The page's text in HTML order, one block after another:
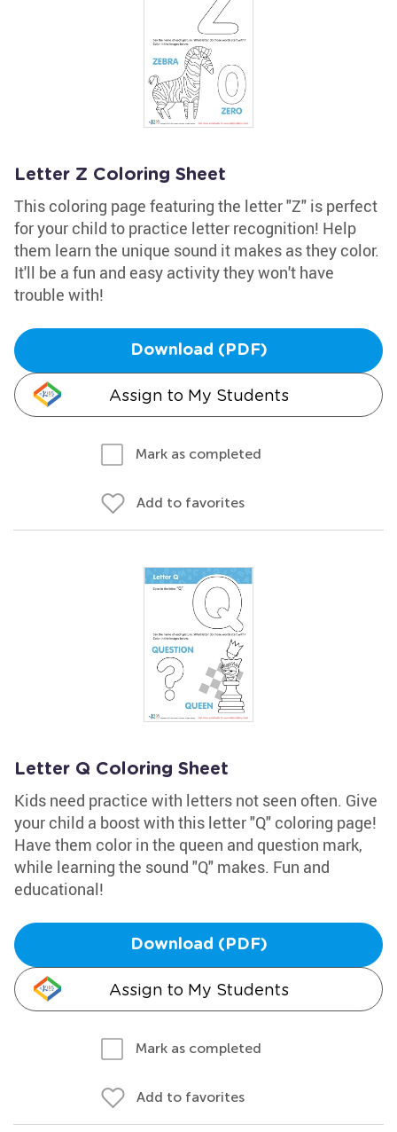
Letter Z Coloring Sheet
This coloring page featuring the letter "Z" is perfect
for your child to practice letter recognition! Help
them learn the unique sound it makes as they color.
It'll be a fun and easy activity they won't have
trouble with!
Download (PDF)
Assign to My Students
Mark as completed
Add to favorites
Letter Q Coloring Sheet
Kids need practice with letters not seen often. Give
your child a boost with this letter "Q" coloring page!
Have them color in the queen and question mark,
while learning the sound "Q" makes. Fun and
educational!
Download (PDF)
Assign to My Students
Mark as completed
Add to favorites